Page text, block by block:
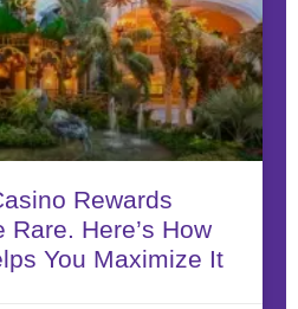
Rewards
Rare. Here’s How
You Maximize It